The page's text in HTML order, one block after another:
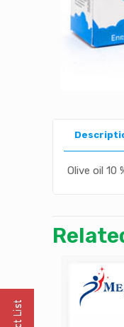
Olive oil 10